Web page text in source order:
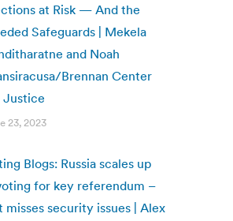
at Risk — And the
Safeguards | Mekela
and Noah
Brennan Center
23, 2023
Blogs: Russia scales up
for key referendum –
misses security issues | Alex